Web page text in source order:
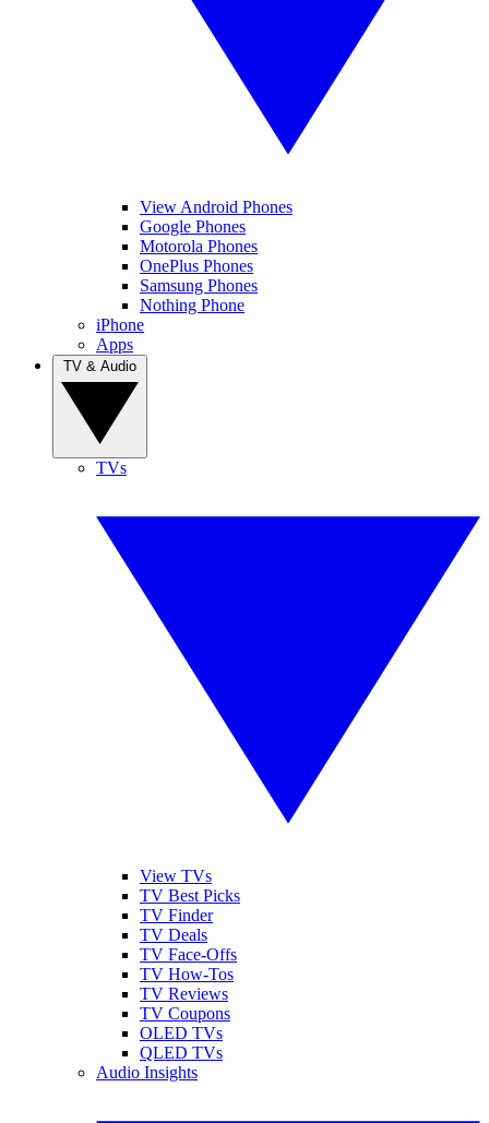
View Android Phones
Google Phones
Motorola Phones
OnePlus Phones
Samsung Phones
Nothing Phone
iPhone
Apps
TVs
View TVs
TV Best Picks
TV Finder
TV Deals
TV Face-Offs
TV How-Tos
TV Reviews
TV Coupons
OLED TVs
QLED TVs
Audio Insights